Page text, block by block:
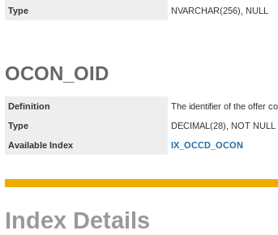
Type
NVARCHAR(256), NULL
OCON_OID
Definition
The identifier of the offer
Type
DECIMAL(28), NOT NULL
Available Index
IX_OCCD_OCON
Index Details